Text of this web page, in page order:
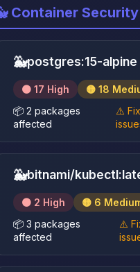
Container Security
🐳postgres:15-alpine
🟠 17 High 🟡 18
📦 2 packages
affected
⚠️
🐳bitnami/
🟠 2 High 🟡 6
📦 3 packages
affected
⚠️